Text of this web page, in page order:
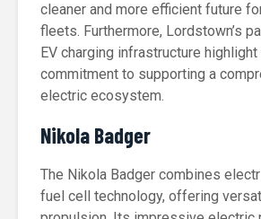
cleaner and more efficient future
fleets. Furthermore, Lordstown’s
EV charging infrastructure
commitment to supporting a
electric ecosystem.
Nikola Badger
The Nikola Badger combines
fuel cell technology, offering